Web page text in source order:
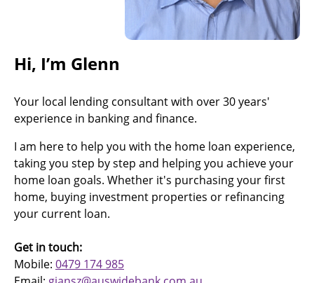
Hi, I’m Glenn
Your local lending consultant with over 30 years'
experience in banking and finance.
I am here to help you with the home loan experience,
taking you step by step and helping you achieve your
home loan goals. Whether it's purchasing your first
home, buying investment properties or refinancing
your current loan.
Get in touch:
Mobile: 0479 174 985